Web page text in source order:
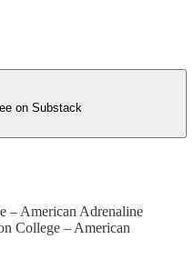
on Substack
– American Adrenaline
College – American